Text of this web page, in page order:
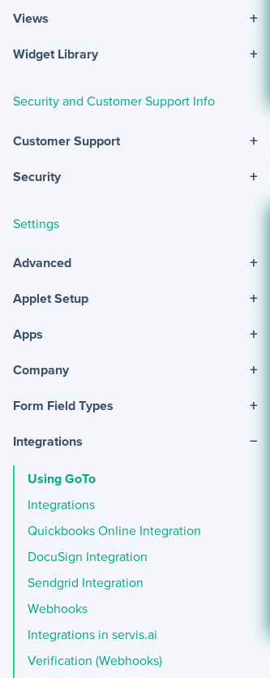
Views +
Widget Library +
Security and Customer Support Info
Customer Support +
Security +
Settings
Advanced +
Applet Setup +
Apps +
Company +
Form Field Types +
Integrations −
Using GoTo
Integrations
Quickbooks Online Integration
DocuSign Integration
Sendgrid Integration
Webhooks
Integrations in servis.ai
Verification (Webhooks)